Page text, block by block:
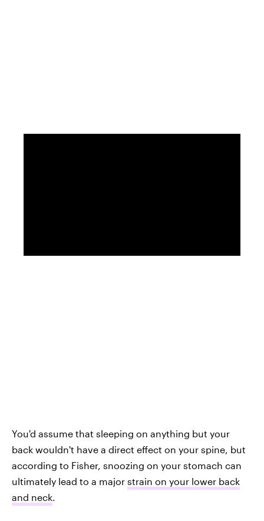
You'd assume that sleeping on anything but your
back wouldn't have a direct effect on your spine, but
according to Fisher, snoozing on your stomach can
ultimately lead to a major strain on your lower back
and neck.